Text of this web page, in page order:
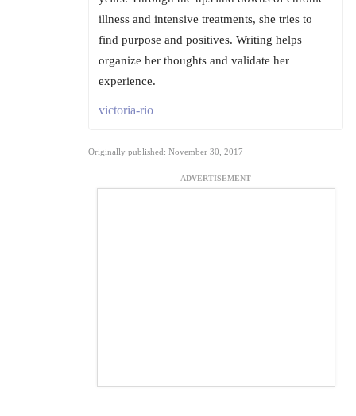
illness and intensive treatments, she tries to
find purpose and positives. Writing helps
organize her thoughts and validate her
experience.
victoria-rio
Originally published: November 30, 2017
ADVERTISEMENT